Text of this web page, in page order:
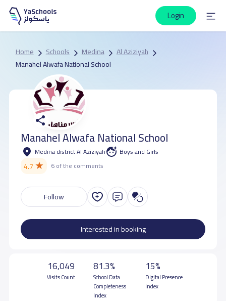
Login
Home Schools Medina
Al Aziziyah
Manahel Alwafa National School
Manahel Alwafa National School
Medina district Al Aziziyah Boys and Girls
4.7★ 6 of the comments
Follow
Interested in booking
16,049
Visits Count
81.3%
School Data
Completeness
Index
15%
Digital Presence
Index